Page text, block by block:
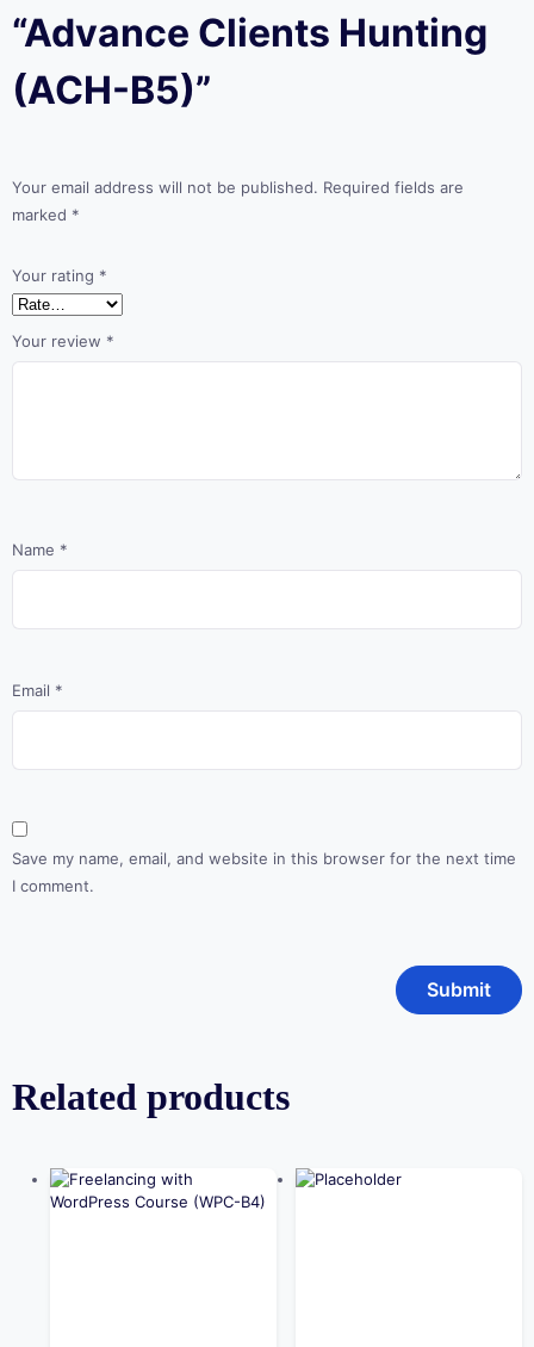
“Advance Clients Hunting
(ACH-B5)”
Your email address will not be published. Required fields are
marked *
Your rating *
Your review *
Name *
Email *
Save my name, email, and website in this browser for the next time
I comment.
Related products